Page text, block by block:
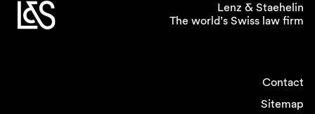
Lenz & Staehelin
The world’s Swiss law firm
Contact
Sitemap